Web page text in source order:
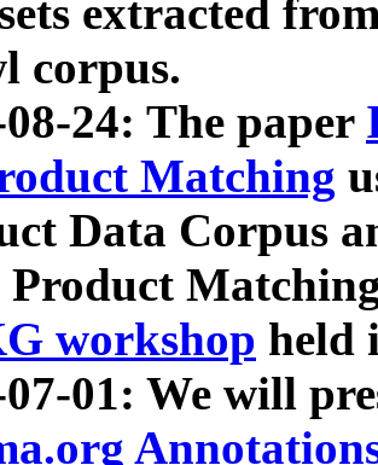
extracted
corpus.
24: The paper
Matching
Data Corpus
Product
workshop held
07-01: We will